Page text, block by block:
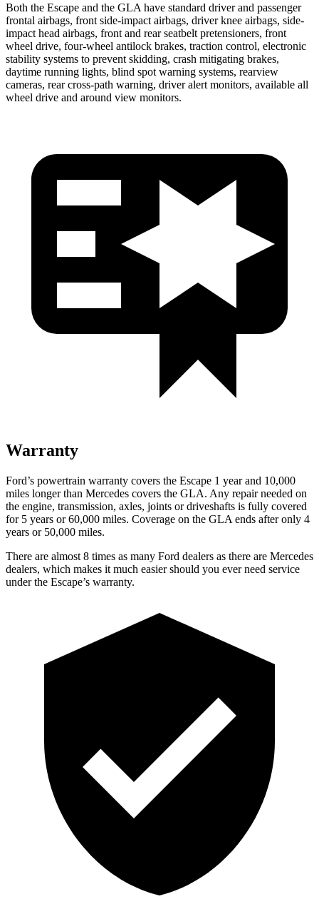
Both the Escape and the GLA have standard driver and passenger
frontal airbags, front side-impact airbags, driver knee airbags, side-
impact head airbags, front and rear seatbelt pretensioners, front
wheel drive, four-wheel antilock brakes, traction control, electronic
stability systems to prevent skidding, crash mitigating brakes,
daytime running lights, blind spot warning systems, rearview
cameras, rear cross-path warning, driver alert monitors, available all
wheel drive and around view monitors.
Warranty
Ford’s powertrain warranty covers the Escape 1 year and 10,000
miles longer than Mercedes covers the GLA. Any repair needed on
the engine, transmission, axles, joints or driveshafts is fully covered
for 5 years or 60,000 miles. Coverage on the GLA ends after only 4
years or 50,000 miles.
There are almost 8 times as many Ford dealers as there are Mercedes
dealers, which makes it much easier should you ever need service
under the Escape’s warranty.